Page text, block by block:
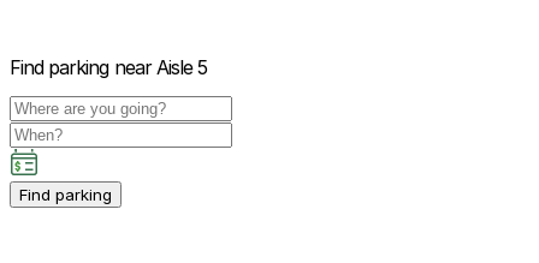
Find parking near Aisle 5
Find parking